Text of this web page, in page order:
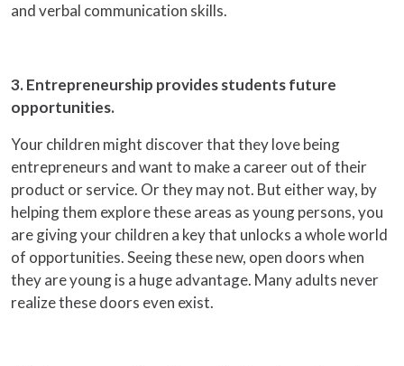
and verbal communication skills.
3. Entrepreneurship provides students future
opportunities.
Your children might discover that they love being
entrepreneurs and want to make a career out of their
product or service. Or they may not. But either way, by
helping them explore these areas as young persons, you
are giving your children a key that unlocks a whole world
of opportunities. Seeing these new, open doors when
they are young is a huge advantage. Many adults never
realize these doors even exist.